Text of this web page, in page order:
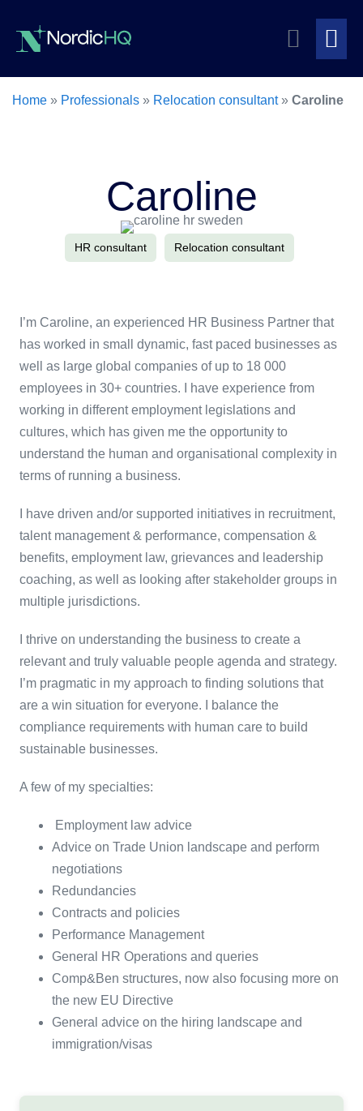
content
Search
Toggle
Home » Professionals » Relocation consultant» Caroline
Caroline
HR consultant Relocation consultant
I’m Caroline, an experienced HR Business Partner that
has worked in small dynamic, fast paced businesses as
well as large global companies of up to 18 000
employees in 30+ countries. I have experience from
working in different employment legislations and
cultures, which has given me the opportunity to
understand the human and organisational complexity in
terms of running a business.
I have driven and/or supported initiatives in recruitment,
talent management & performance, compensation &
benefits, employment law, grievances and leadership
coaching, as well as looking after stakeholder groups in
multiple jurisdictions.
I thrive on understanding the business to create a
relevant and truly valuable people agenda and strategy.
I’m pragmatic in my approach to finding solutions that
are a win situation for everyone. I balance the
compliance requirements with human care to build
sustainable businesses.
A few of my specialties:
Employment law advice
Advice on Trade Union landscape and perform
negotiations
Redundancies
Contracts and policies
Performance Management
General HR Operations and queries
Comp&Ben structures, now also focusing more on
the new EU Directive
General advice on the hiring landscape and
immigration/visas